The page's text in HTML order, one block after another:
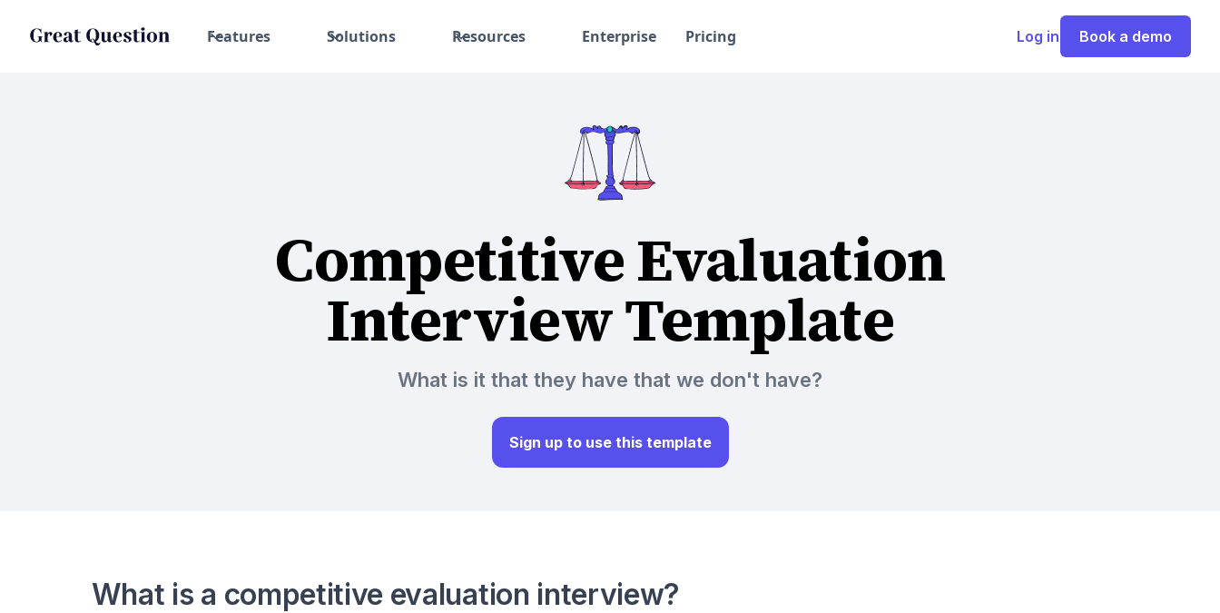
Features Solutions Resources Enterprise Pricing Log in Book a demo
Competitive Evaluation
Interview Template
What is it that they have that we don't have?
Sign up to use this template
What is a competitive evaluation interview?